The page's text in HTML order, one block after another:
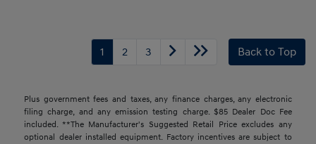
1 2 3 Back to Top
Plus government fees and taxes, any finance charges, any electronic
filing charge, and any emission testing charge. $85 Dealer Doc Fee
included. **The Manufacturer's Suggested Retail Price excludes any
optional dealer installed equipment. Factory incentives are subject to